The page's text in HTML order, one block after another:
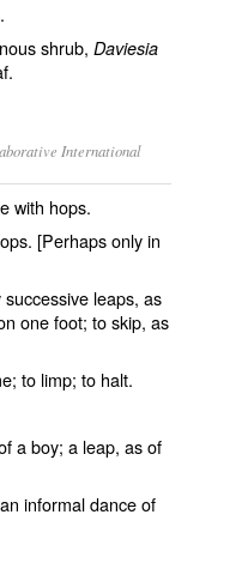
shrub, Daviesia
.
International
with hops.
[Perhaps only in
leaps, as
one foot; to skip, as
to limp; to halt.
a boy; a leap, as of
informal dance of